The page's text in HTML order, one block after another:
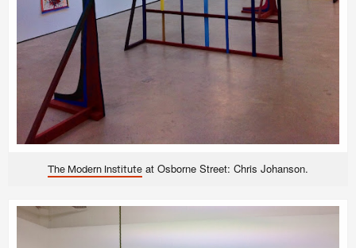
The Modern Institute at Osborne Street: Chris Johanson.